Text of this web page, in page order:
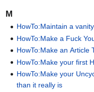
M
HowTo:Maintain a
HowTo:Make a Fuck
HowTo:Make an Article
HowTo:Make your first
HowTo:Make your
than it really is